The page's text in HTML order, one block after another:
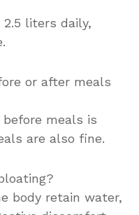
liters daily,
or after meals
meals is
are also fine.
body retain water,